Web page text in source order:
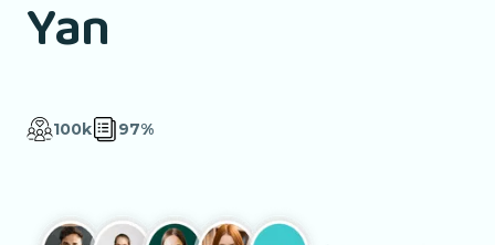
Yan
100k 97%